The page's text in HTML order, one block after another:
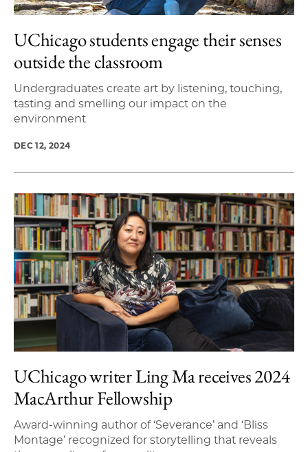
UChicago students engage their senses
outside the classroom
Undergraduates create art by listening, touching,
tasting and smelling our impact on the
environment
DEC 12, 2024
UChicago writer Ling Ma receives 2024
MacArthur Fellowship
Award-winning author of ‘Severance’ and ‘Bliss
Montage’ recognized for storytelling that reveals